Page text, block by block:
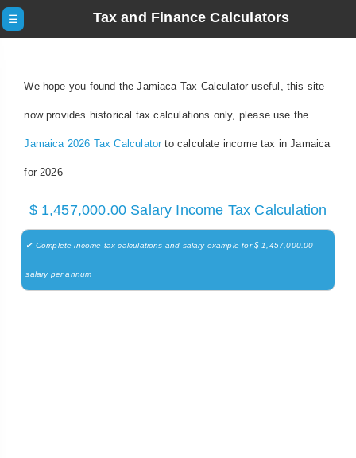
☰ Tax and Finance Calculators
We hope you found the Jamiaca Tax Calculator useful, this site
now provides historical tax calculations only, please use the
Jamaica 2026 Tax Calculatorto calculate income tax in Jamaica
for 2026
$ 1,457,000.00 Salary Income Tax Calculation
✔ Complete income tax calculations and salary example for $ 1,457,000.00
salary per annum